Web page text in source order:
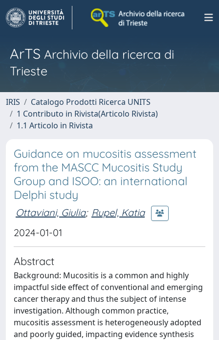
ArTS Archivio della ricerca di
Trieste
IRIS
Catalogo Prodotti Ricerca UNITS
1 Contributo in Rivista(Articolo Rivista)
1.1 Articolo in Rivista
Guidance on mucositis assessment
from the MASCC Mucositis Study
Group and ISOO: an international
Delphi study
Ottaviani, Giulia; Rupel, Katia
2024-01-01
Abstract
Background: Mucositis is a common and highly
impactful side effect of conventional and emerging
cancer therapy and thus the subject of intense
investigation. Although common practice,
mucositis assessment is heterogeneously adopted
and poorly guided, impacting evidence synthesis